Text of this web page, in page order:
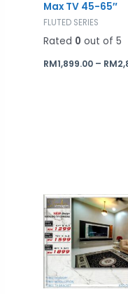
Max TV 45-65″
FLUTED SERIES
Rated 0 out of 5
RM1,899.00 – RM